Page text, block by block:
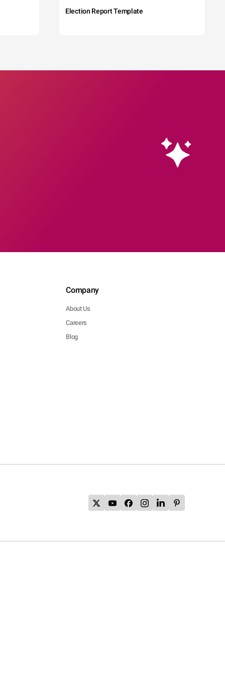
Election Report Template
Company
About Us
Careers
Blog